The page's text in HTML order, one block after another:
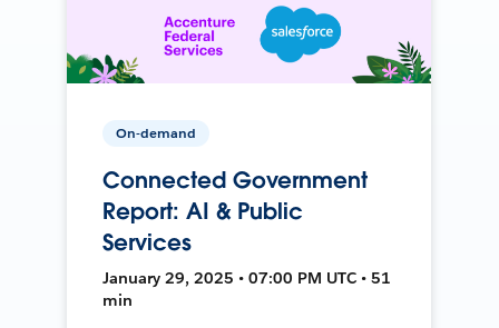
On-demand
Connected Government
Report: AI & Public
Services
January 29, 2025 • 07:00 PM UTC • 51
min